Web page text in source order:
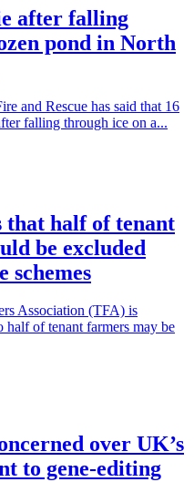
after falling
pond in North
and Rescue has said that 16
falling through ice on a...
that half of tenant
be excluded
schemes
Association (TFA) is
half of tenant farmers may be
over UK’s
to gene-editing